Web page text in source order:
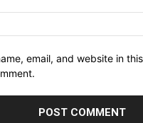
email, and website in